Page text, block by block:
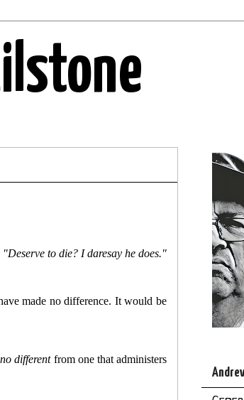
"Deserve to die? I daresay he does."
made no difference. It would be
no differentfrom one that administers